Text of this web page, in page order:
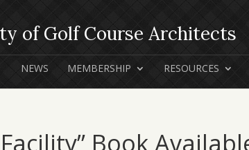
NEWS MEMBERSHIP RESOURCES
Book